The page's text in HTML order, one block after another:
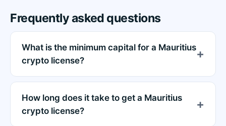
Frequently asked questions
What is the minimum capital for a Mauritius
crypto license?
How long does it take to get a Mauritius
crypto license?